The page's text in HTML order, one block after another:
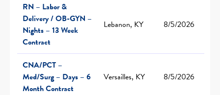
RN – Labor &
Delivery / OB-GYN –
Nights – 13 Week
Contract
Lebanon, KY 8/5/2026
CNA/PCT –
Med/Surg – Days – 6
Month Contract
Versailles, KY 8/5/2026